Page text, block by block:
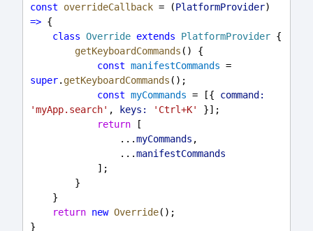
const overrideCallback = (PlatformProvider
=> {
class Override extends PlatformProvider {
getKeyboardCommands () {
const manifestCommands
super. getKeyboardCommands ();
const myCommands = [{ command:
'myApp.search' , keys: 'Ctrl+K'
}];
return [
                ...
myCommands ,
                ...
manifestCommands
            ];
        }
    }
return new Override();
}